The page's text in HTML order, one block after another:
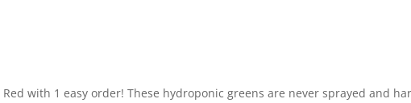
with 1 easy order! These hydroponic greens are never sprayed and